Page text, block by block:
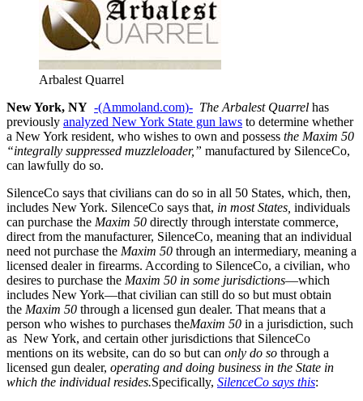
Arbalest Quarrel
New York, NY -(Ammoland.com)- The Arbalest Quarrel has
previously analyzed New York State gun laws to determine whether
a New York resident, who wishes to own and possess the Maxim 50
“integrally suppressed muzzleloader,” manufactured by SilenceCo,
can lawfully do so.
SilenceCo says that civilians can do so in all 50 States, which, then,
includes New York. SilenceCo says that, in most States, individuals
can purchase the Maxim 50 directly through interstate commerce,
direct from the manufacturer, SilenceCo, meaning that an individual
need not purchase the Maxim 50 through an intermediary, meaning a
licensed dealer in firearms. According to SilenceCo, a civilian, who
desires to purchase the Maxim 50 in some jurisdictions—which
includes New York—that civilian can still do so but must obtain
the Maxim 50 through a licensed gun dealer. That means that a
person who wishes to purchases theMaxim 50 in a jurisdiction, such
as New York, and certain other jurisdictions that SilenceCo
mentions on its website, can do so but can only do so through a
licensed gun dealer, operating and doing business in the State in
which the individual resides.Specifically, SilenceCo says this: